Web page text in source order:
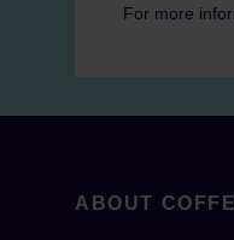
For more
ABOUT